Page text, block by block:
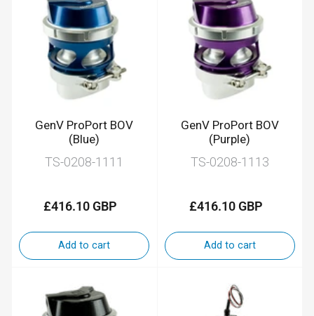
GenV ProPort BOV
(Blue)
TS-0208-1111
Regular
£416.10 GBP
Add to cart
GenV ProPort BOV
(Purple)
TS-0208-1113
Regular
£416.10 GBP
Add to cart